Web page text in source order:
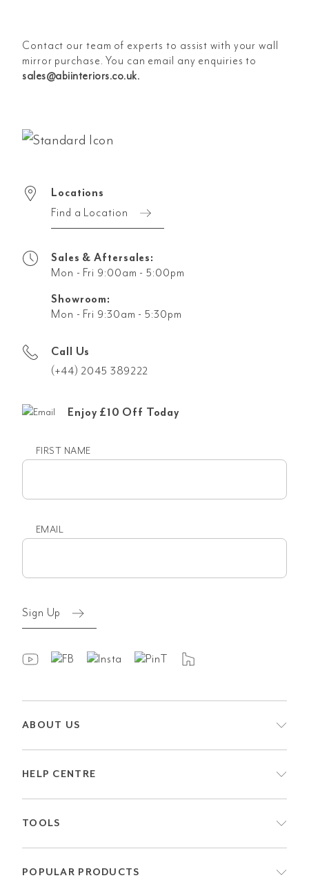
Contact our team of experts to assist with your wall
mirror purchase. You can email any enquiries to
sales@abiinteriors.co.uk.
Locations
Find a Location
Sales & Aftersales:
Mon - Fri 9:00am - 5:00pm
Showroom:
Mon - Fri 9:30am - 5:30pm
Call Us
(+44) 2045 389222
Enjoy £10 Off Today
FIRST NAME
EMAIL
Sign Up
ABOUT US
HELP CENTRE
TOOLS
POPULAR PRODUCTS